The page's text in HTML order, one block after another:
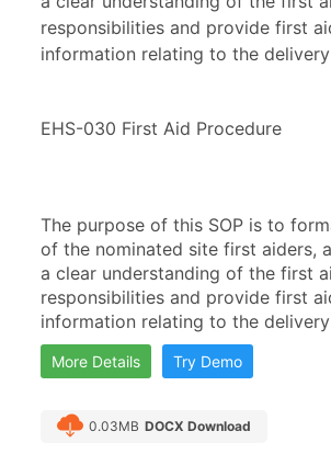
responsibilities and provide first
information relating to the
EHS-030 First Aid Procedure
The purpose of this SOP is to
of the nominated site first aiders,
a clear understanding of the first
responsibilities and provide first
information relating to the
More Details Try Demo
0.03MB DOCX Download